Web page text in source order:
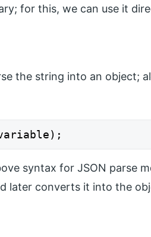
for this, we can use it
the string into an object;
syntax for JSON parse
later converts it into the